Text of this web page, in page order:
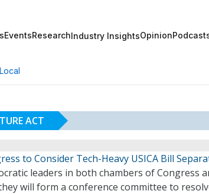
EventsResearchIndustry InsightsOpinion
ACT
to Consider Tech-Heavy USICA Bill
leaders in both chambers of Congress
will form a conference committee to